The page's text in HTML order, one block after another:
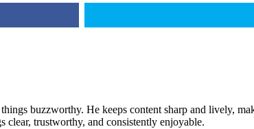
buzzworthy. He keeps content sharp and lively,
clear, trustworthy, and consistently enjoyable.